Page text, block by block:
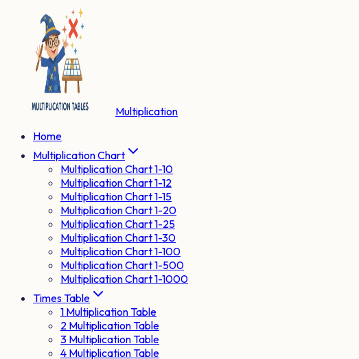
Multiplication
Home
Multiplication Chart
Multiplication Chart 1-10
Multiplication Chart 1-12
Multiplication Chart 1-15
Multiplication Chart 1-20
Multiplication Chart 1-25
Multiplication Chart 1-30
Multiplication Chart 1-100
Multiplication Chart 1-500
Multiplication Chart 1-1000
Times Table
1 Multiplication Table
2 Multiplication Table
3 Multiplication Table
4 Multiplication Table